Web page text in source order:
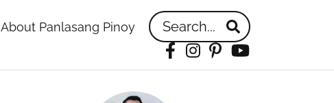
About Panlasang Pinoy Search...
Facebook
Instagram
Pinterest
YouTube